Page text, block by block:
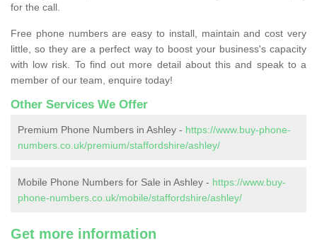
for the call.
Free phone numbers are easy to install, maintain and cost very
little, so they are a perfect way to boost your business's capacity
with low risk. To find out more detail about this and speak to a
member of our team, enquire today!
Other Services We Offer
Premium Phone Numbers in Ashley - https://www.buy-phone-
numbers.co.uk/premium/staffordshire/ashley/
Mobile Phone Numbers for Sale in Ashley - https://www.buy-
phone-numbers.co.uk/mobile/staffordshire/ashley/
Get more information